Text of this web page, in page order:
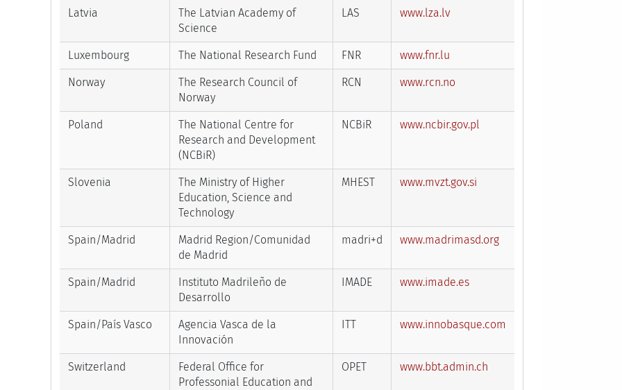
Latvia
The Latvian Academy of
Science
LAS www.lza.lv
Luxembourg The National Research Fund FNR www.fnr.lu
Norway
The Research Council of
Norway
RCN www.rcn.no
Poland
The National Centre for
Research and Development
(NCBiR)
NCBiR www.ncbir.gov.pl
Slovenia
The Ministry of Higher
Education, Science and
Technology
MHEST www.mvzt.gov.si
Spain/Madrid
Madrid Region/Comunidad
de Madrid
madri+d www.madrimasd.org
Spain/Madrid
Instituto Madrileño de
Desarrollo
IMADE www.imade.es
Spain/País Vasco
Agencia Vasca de la
Innovación
ITT www.innobasque.com
Switzerland
Federal Office for
Professonial Education and
OPET www.bbt.admin.ch